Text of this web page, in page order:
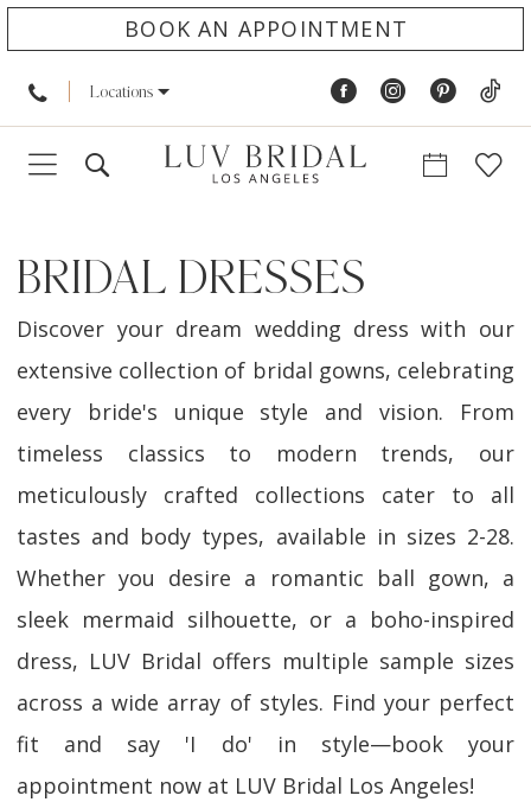
BOOK AN APPOINTMENT
Locations
BRIDAL DRESSES
Discover your dream wedding dress with our
extensive collection of bridal gowns, celebrating
every bride's unique style and vision. From
timeless classics to modern trends, our
meticulously crafted collections cater to all
tastes and body types, available in sizes 2-28.
Whether you desire a romantic ball gown, a
sleek mermaid silhouette, or a boho-inspired
dress, LUV Bridal offers multiple sample sizes
across a wide array of styles. Find your perfect
fit and say 'I do' in style—book your
appointment now at LUV Bridal Los Angeles!